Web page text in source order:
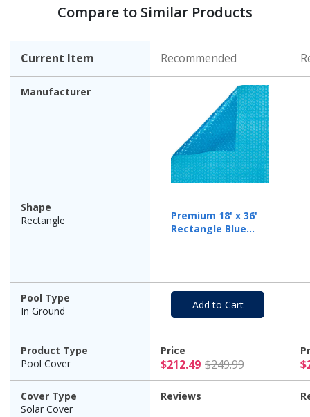
Compare to Similar Products
Current Item Recommended
Manufacturer
-
Shape
Rectangle
Premium 18' x 36'
Rectangle Blue
Pool Type
In Ground
Add to Cart
Product Type
Pool Cover
Price
$212.49 $249.99 $212.49
Cover Type
Solar Cover
Reviews